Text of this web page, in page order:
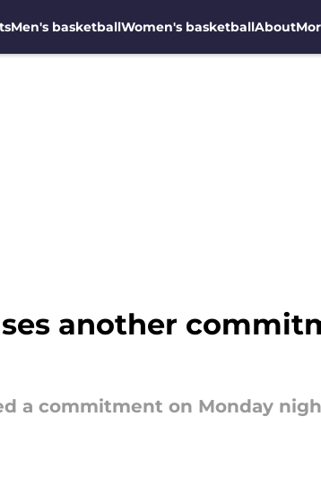
Men's basketballWomen's basketballAbout
another
a commitment on Monday